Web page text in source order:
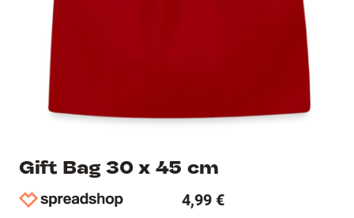
Gift Bag 30 x 45 cm
4,99 €